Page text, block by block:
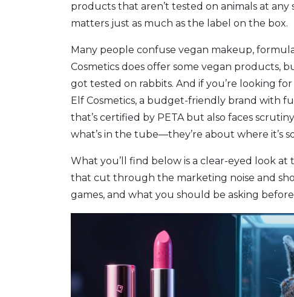
products that aren’t tested on animals at
matters just as much as the label on the box.
Many people confuse vegan makeup,
Cosmetics does offer some vegan products,
got tested on rabbits. And if you’re looking
Elf Cosmetics, a budget-friendly brand with
that’s certified by PETA but also faces
what’s in the tube—they’re about where it’s
What you’ll find below is a clear-eyed look
that cut through the marketing noise and
games, and what you should be asking